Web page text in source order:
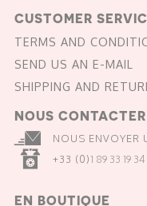
CUSTOMER
TERMS AND
SEND US AN E-MAIL
SHIPPING AND
NOUS CONTACTER
NOUS ENVOYER
+33 (0)1 89 33 19 34
EN BOUTIQUE